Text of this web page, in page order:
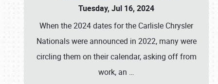
Tuesday, Jul 16, 2024
When the 2024 dates for the Carlisle Chrysler
Nationals were announced in 2022, many were
circling them on their calendar, asking off from
work, an …